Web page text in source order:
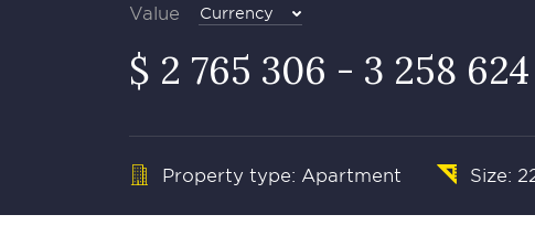
Value Currency
$ 2 765 306 - 3 258 624
Property type: Apartment Size: